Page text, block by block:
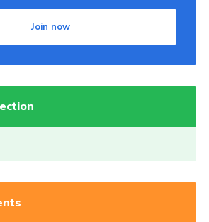
Join now